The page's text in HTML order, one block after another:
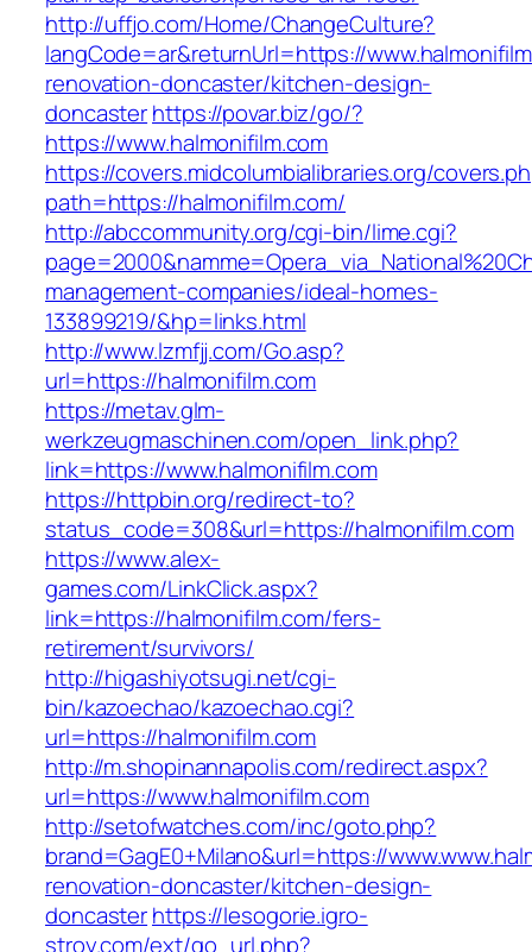
http://uffjo.com/Home/ChangeCulture?
langCode=ar&returnUrl=https://
renovation-doncaster/kitchen-design-
doncasterhttps://povar.biz/go/?
https://www.halmonifilm.com
https://covers.midcolumbialibraries.org/
path=https://halmonifilm.com/
http://abccommunity.org/cgi-bin/lime.cgi?
management-companies/ideal-homes-
133899219/&hp=links.html
http://www.lzmfjj.com/Go.asp?
url=https://halmonifilm.com
https://metav.glm-
werkzeugmaschinen.com/open_link.php?
link=https://www.halmonifilm.com
https://httpbin.org/redirect-to?
status_code=308&url=https://halmonifilm.com
https://www.alex-
games.com/LinkClick.aspx?
link=https://halmonifilm.com/fers-
retirement/survivors/
http://higashiyotsugi.net/cgi-
bin/kazoechao/kazoechao.cgi?
url=https://halmonifilm.com
http://m.shopinannapolis.com/redirect.aspx?
url=https://www.halmonifilm.com
http://setofwatches.com/inc/goto.php?
brand=GagE0+Milano&url=https://
renovation-doncaster/kitchen-design-
doncasterhttps://lesogorie.igro-
stroy.com/ext/go_url.php?